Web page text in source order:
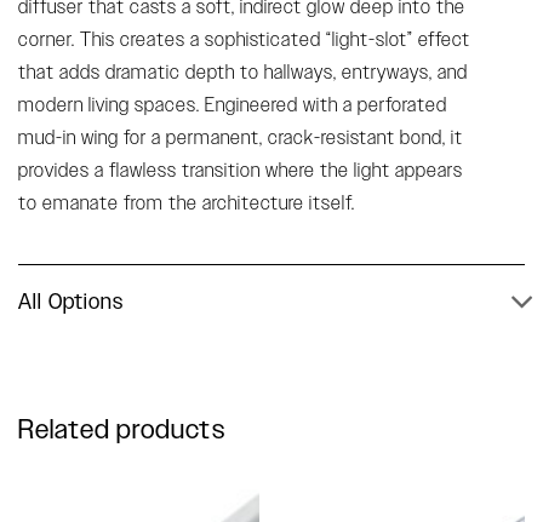
diffuser that casts a soft, indirect glow deep into the
corner. This creates a sophisticated “light-slot” effect
that adds dramatic depth to hallways, entryways, and
modern living spaces. Engineered with a perforated
mud-in wing for a permanent, crack-resistant bond, it
provides a flawless transition where the light appears
to emanate from the architecture itself.
All Options
Related products